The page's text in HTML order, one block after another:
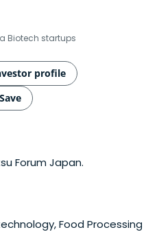
Biotech startups
profile
Save
Forum Japan.
Food Processing